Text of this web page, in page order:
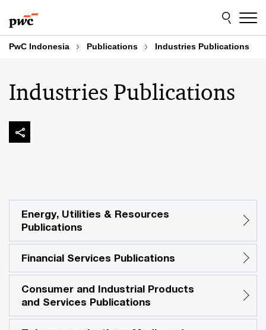
to
content
to
footer
PwC Indonesia Publications Industries Publications
Industries Publications
Energy, Utilities & Resources
Publications
Financial Services Publications
Consumer and Industrial Products
and Services Publications